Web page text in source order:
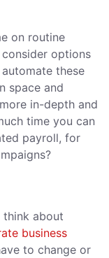
on routine
options
these
space and
in-depth and
time you can
payroll, for
think about
business
to change or